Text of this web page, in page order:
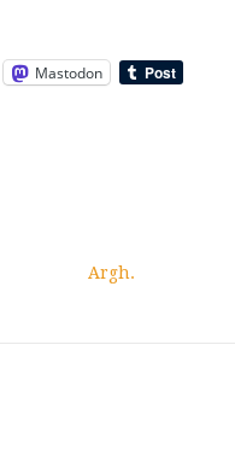
Mastodon
Argh.